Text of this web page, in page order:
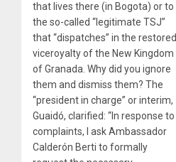
that lives there (in Bogota) or to
the so-called “legitimate TSJ”
that “dispatches” in the restored
viceroyalty of the New Kingdom
of Granada. Why did you ignore
them and dismiss them? The
“president in charge” or interim,
Guaidó, clarified: “In response to
complaints, I ask Ambassador
Calderón Berti to formally